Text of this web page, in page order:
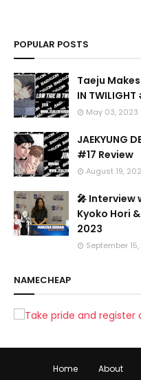
POPULAR POSTS
Taeju
IN TWILIGHT
May 03, 2023
JAEKYUNG
#17 Review
August 19,
🎤 Interview
Kyoko Hori
2023
September
NAMECHEAP
Home About